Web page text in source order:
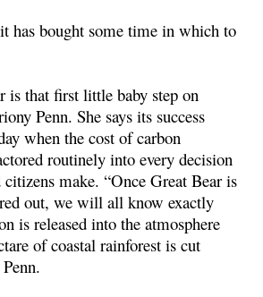
has bought some time in which to
is that first little baby step on
Penn. She says its success
when the cost of carbon
routinely into every decision
citizens make. “Once Great Bear is
out, we will all know exactly
is released into the atmosphere
of coastal rainforest is cut